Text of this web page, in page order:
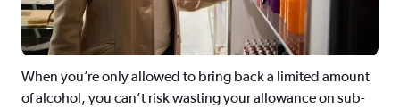
When you’re only allowed to bring back a limited amount
of alcohol, you can’t risk wasting your allowance on sub-